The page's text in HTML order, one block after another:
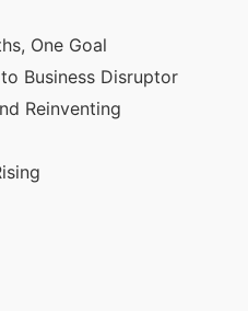
One Goal
Business Disruptor
Reinventing